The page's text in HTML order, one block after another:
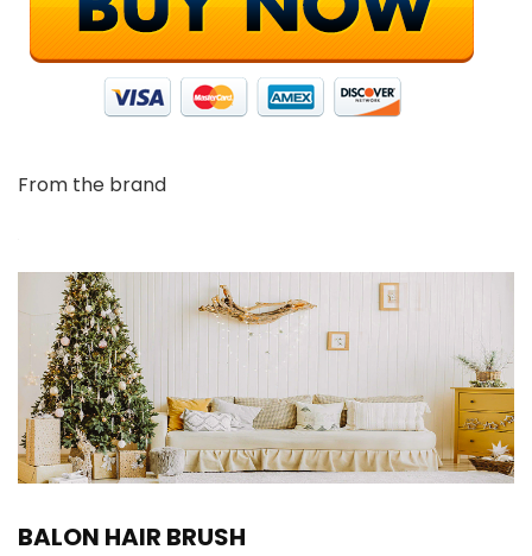
From the brand
BALON HAIR BRUSH